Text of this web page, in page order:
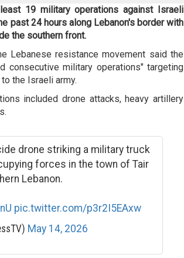
19 military operations against Israeli
past 24 hours along Lebanon's border with
the southern front.
Lebanese resistance movement said the
consecutive military operations" targeting
the Israeli army.
included drone attacks, heavy artillery
drone striking a military truck
forces in the town of Tair
Lebanon.
pic.twitter.com/p3r2I5EAxw
May 14, 2026